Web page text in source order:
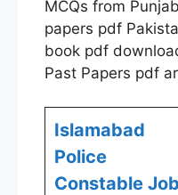
MCQs from
papers pdf
book pdf
Past Papers pdf
Islamabad
Police
Constable